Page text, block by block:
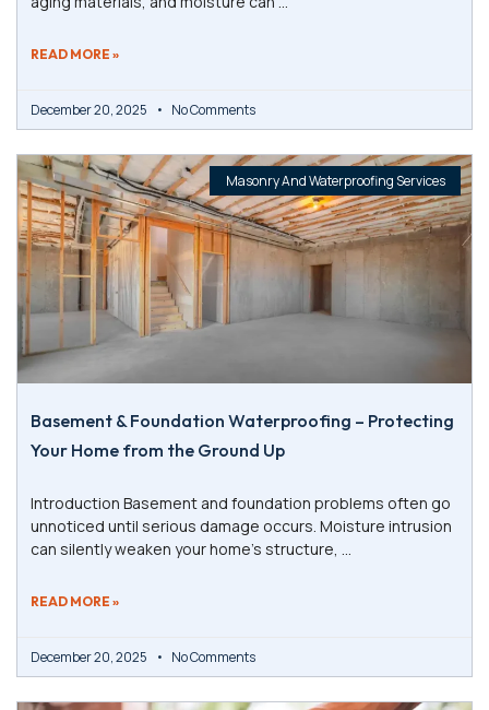
READ MORE »
December 20, 2025 No Comments
Masonry And Waterproofing Services
Basement & Foundation Waterproofing – Protecting
Your Home from the Ground Up
Introduction Basement and foundation problems often go
unnoticed until serious damage occurs. Moisture intrusion
can silently weaken your home’s structure,
READ MORE »
December 20, 2025 No Comments